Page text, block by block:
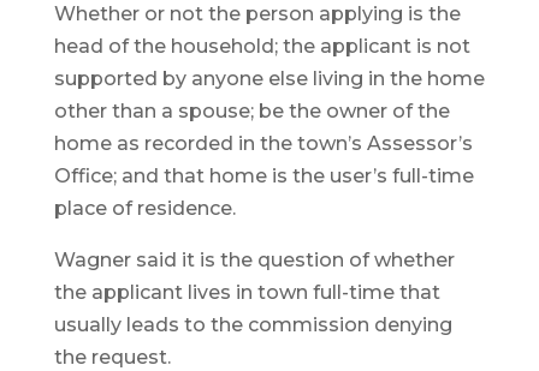
Whether or not the person applying is the
head of the household; the applicant is not
supported by anyone else living in the home
other than a spouse; be the owner of the
home as recorded in the town’s Assessor’s
Office; and that home is the user’s full-time
place of residence.
Wagner said it is the question of whether
the applicant lives in town full-time that
usually leads to the commission denying
the request.